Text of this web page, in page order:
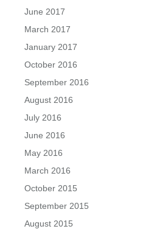
June 2017
March 2017
January 2017
October 2016
September 2016
August 2016
July 2016
June 2016
May 2016
March 2016
October 2015
September 2015
August 2015